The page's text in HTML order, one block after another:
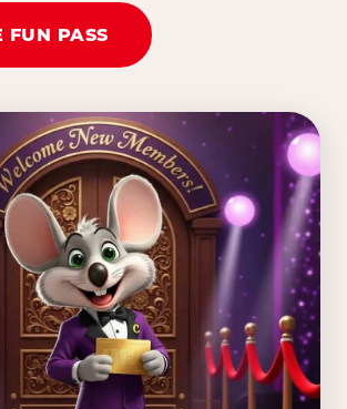
FUN PASS